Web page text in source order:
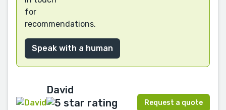
for
recommendations.
Speak with a human
David
Request a quote